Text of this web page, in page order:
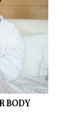
BODY